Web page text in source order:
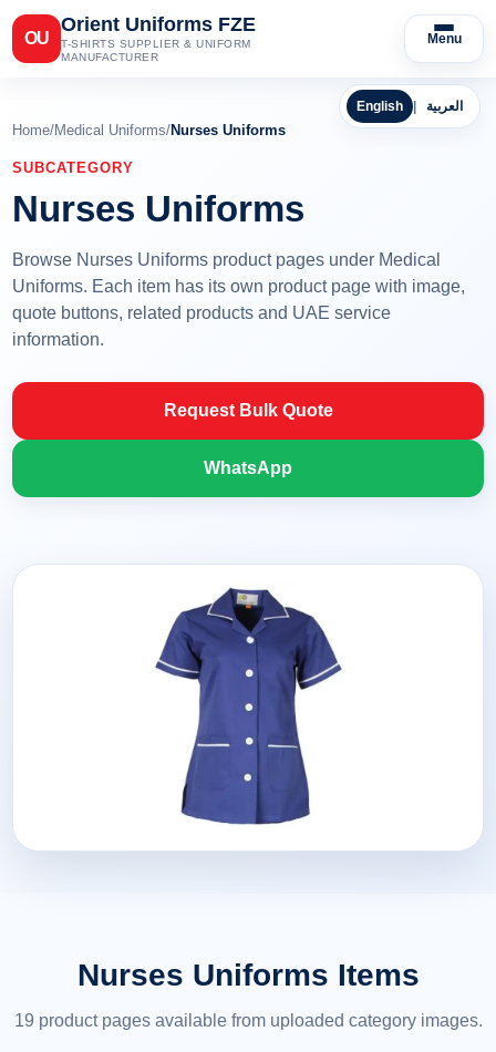
OU
Orient Uniforms FZE
T-SHIRTS SUPPLIER & UNIFORM
MANUFACTURER
Menu
English العربية
Home/Medical Uniforms/Nurses Uniforms
SUBCATEGORY
Nurses Uniforms
Browse Nurses Uniforms product pages under Medical
Uniforms. Each item has its own product page with image,
quote buttons, related products and UAE service
information.
Request Bulk Quote
WhatsApp
Nurses Uniforms Items
19 product pages available from uploaded category images.